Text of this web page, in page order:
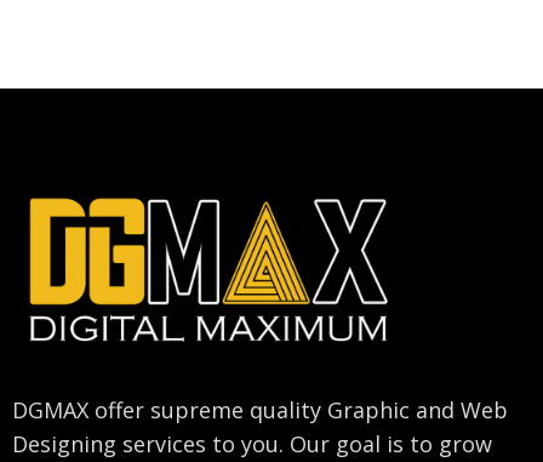
DGMAX offer supreme quality Graphic and Web
Designing services to you. Our goal is to grow